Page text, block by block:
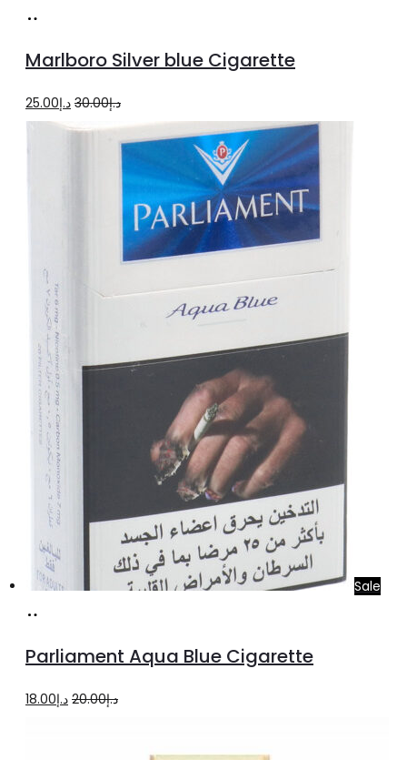
cart
Marlboro Silver blue Cigarette
د.إ30.00
Original
price
د.إ25.00
Current
price
is:
د.إ25.00.
Sale
cart
Parliament Aqua Blue Cigarette
د.إ20.00
Originalد.إ18.00
Current